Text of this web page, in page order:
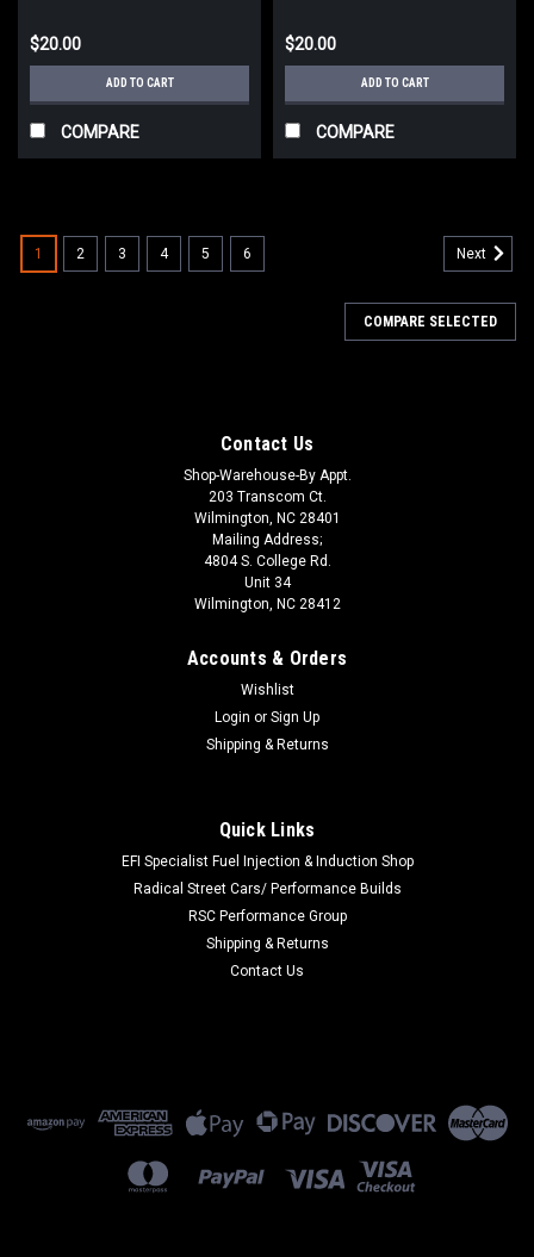
$20.00
ADD TO CART
COMPARE
$20.00
ADD TO CART
COMPARE
1 2 3 4 5 6 Next
COMPARE SELECTED
Contact Us
Shop-Warehouse-By Appt.
203 Transcom Ct.
Wilmington, NC 28401
Mailing Address;
4804 S. College Rd.
Unit 34
Wilmington, NC 28412
Accounts & Orders
Wishlist
Login or Sign Up
Shipping & Returns
Quick Links
EFI Specialist Fuel Injection & Induction Shop
Radical Street Cars/ Performance Builds
RSC Performance Group
Shipping & Returns
Contact Us